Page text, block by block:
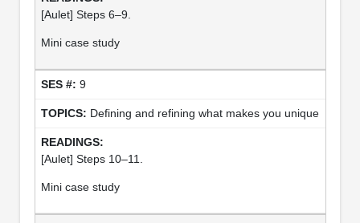
[Aulet] Steps 6–9.
Mini case study
9
Defining and refining what makes you unique
[Aulet] Steps 10–11.
Mini case study